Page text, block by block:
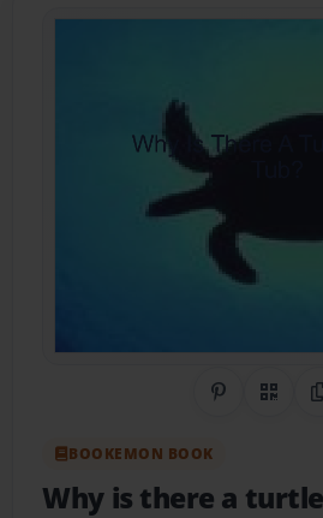
Share on
QR
BOOKEMON BOOK
Why is there a